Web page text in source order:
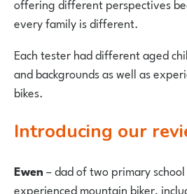
every family is different.
Each tester had different aged
and backgrounds as well as
bikes.
Introducing our
Ewen– dad of two primary
experienced mountain biker,